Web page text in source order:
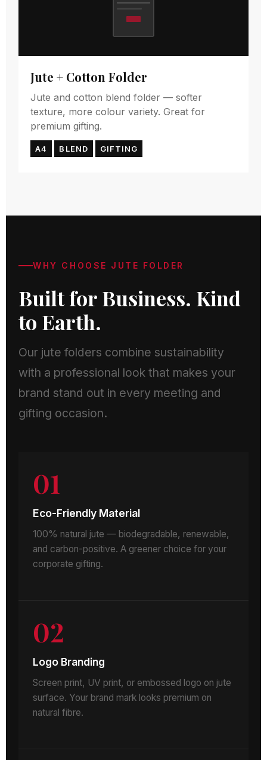
Jute + Cotton Folder
Jute and cotton blend folder — softer
texture, more colour variety. Great for
premium gifting.
A4 BLEND GIFTING
WHY CHOOSE JUTE FOLDER
Built for Business. Kind
to Earth.
Our jute folders combine sustainability
with a professional look that makes your
brand stand out in every meeting and
gifting occasion.
01
Eco-Friendly Material
100% natural jute — biodegradable, renewable,
and carbon-positive. A greener choice for your
corporate gifting.
02
Logo Branding
Screen print, UV print, or embossed logo on jute
surface. Your brand mark looks premium on
natural fibre.